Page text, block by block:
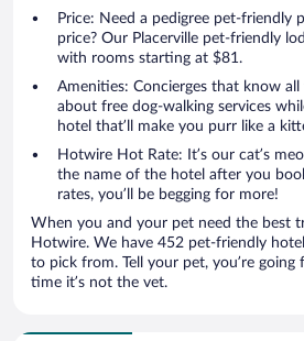
Price: Need a pedigree pet-friendly
price? Our Placerville pet-friendly
with rooms starting at $81.
Amenities: Concierges that know
about free dog-walking services
hotel that’ll make you purr like a
Hotwire Hot Rate: It’s our cat’s
the name of the hotel after you
rates, you’ll be begging for more!
When you and your pet need the best
Hotwire. We have 452 pet-friendly
to pick from. Tell your pet, you’re going
time it’s not the vet.